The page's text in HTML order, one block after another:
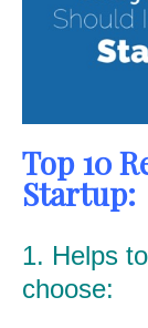
Top 10
Startup:
1. Helps
choose: